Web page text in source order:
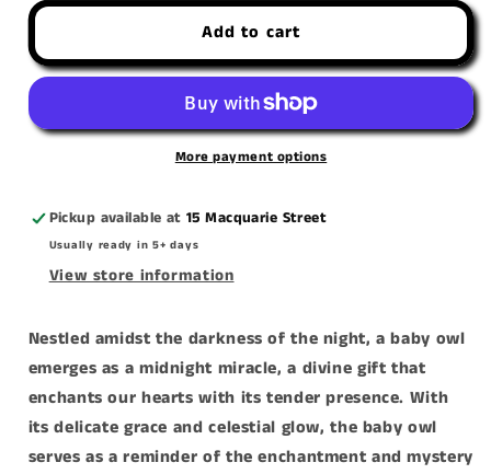
for
Miracle&#39;
print
for
&#39;Midnight
Miracle&#39;
canvas
print
Add to cart
More payment options
Pickup available at15 Macquarie Street
Usually ready in 5+ days
View store information
Nestled amidst the darkness of the night, a baby owl
emerges as a midnight miracle, a divine gift that
enchants our hearts with its tender presence. With
its delicate grace and celestial glow, the baby owl
serves as a reminder of the enchantment and mystery